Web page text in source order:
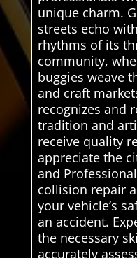
unique charm.
streets echo
rhythms of its
community,
buggies weave
and craft
recognizes and
tradition and
receive quality
appreciate the
and
collision repair
your vehicle’s
an accident.
the necessary
accurately